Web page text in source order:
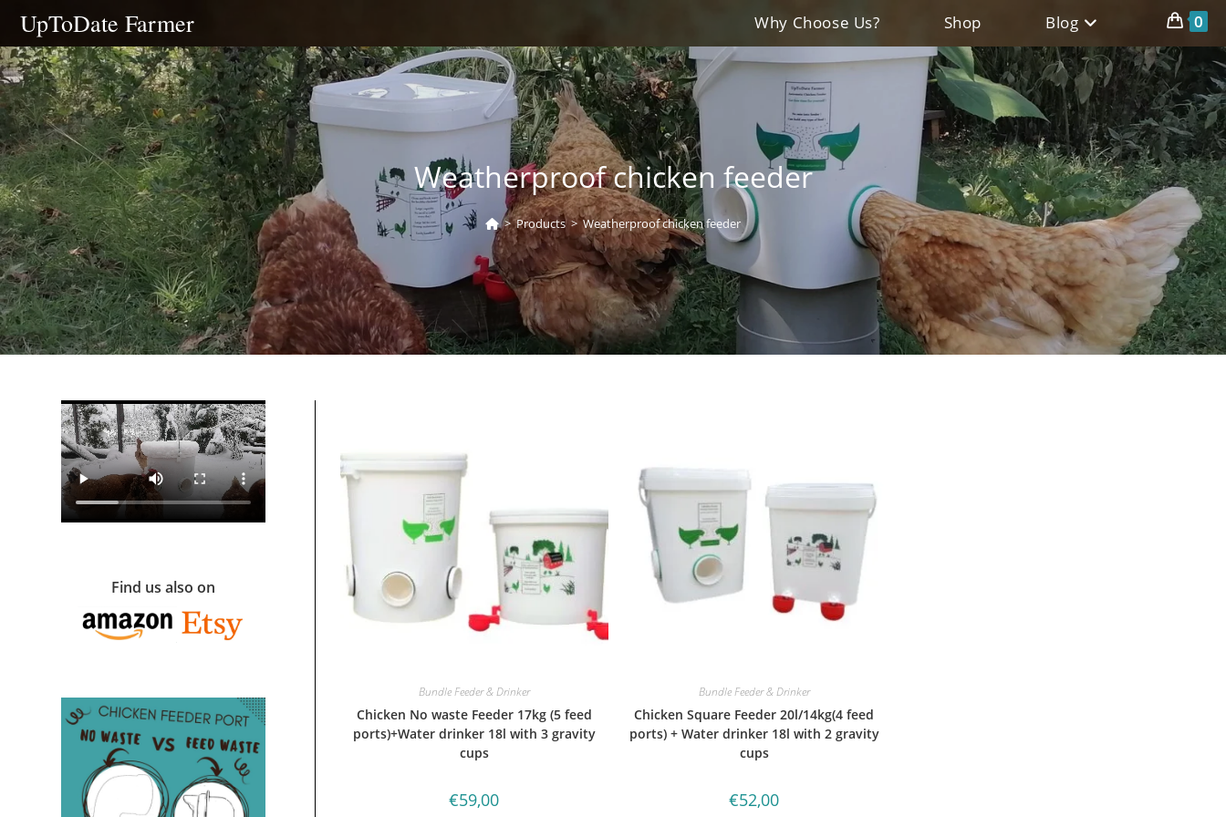
content
UpToDate Farmer Why Choose Us? Shop Blog 0
Weatherproof chicken feeder
> Products > Weatherproof chicken feeder
Bundle Feeder & Drinker
Chicken No waste Feeder 17kg (5 feed
ports)+Water drinker 18l with 3 gravity
cups
€59,00
Bundle Feeder & Drinker
Chicken Square Feeder 20l/14kg(4 feed
ports) + Water drinker 18l with 2 gravity
cups
€52,00
Find us also on